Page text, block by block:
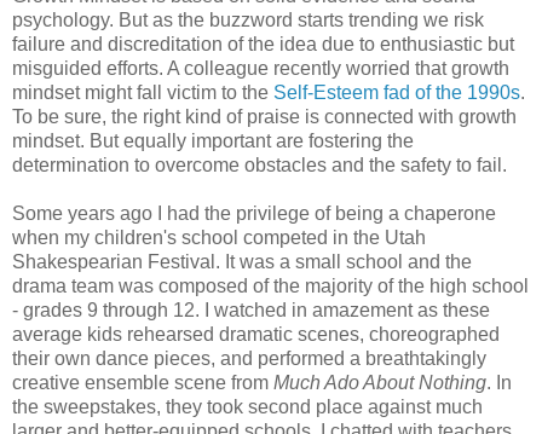
psychology. But as the buzzword starts trending we risk
failure and discreditation of the idea due to enthusiastic but
misguided efforts. A colleague recently worried that growth
mindset might fall victim to the Self-Esteem fad of the 1990s.
To be sure, the right kind of praise is connected with growth
mindset. But equally important are fostering the
determination to overcome obstacles and the safety to fail.
Some years ago I had the privilege of being a chaperone
when my children's school competed in the Utah
Shakespearian Festival. It was a small school and the
drama team was composed of the majority of the high school
- grades 9 through 12. I watched in amazement as these
average kids rehearsed dramatic scenes, choreographed
their own dance pieces, and performed a breathtakingly
creative ensemble scene from Much Ado About Nothing. In
the sweepstakes, they took second place against much